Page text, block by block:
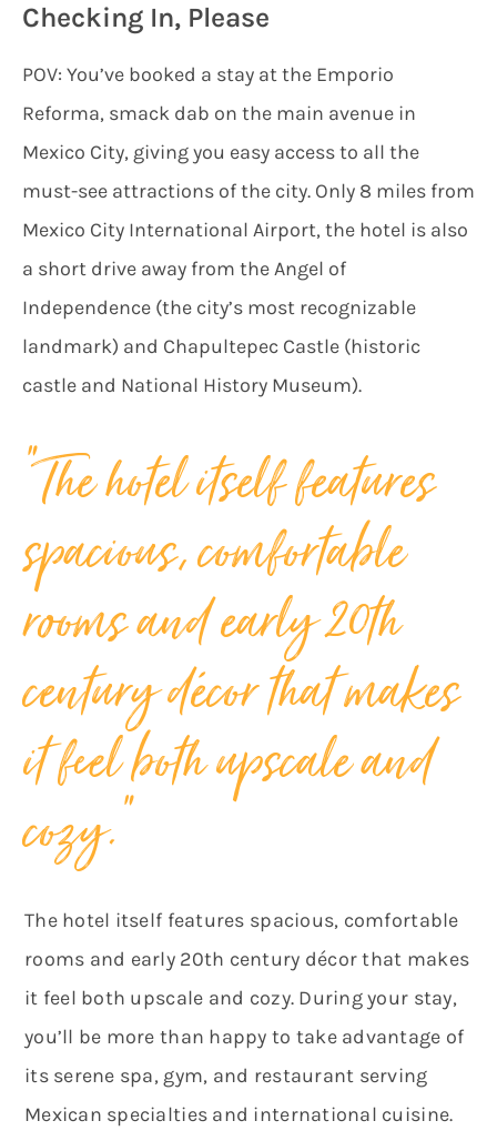
Checking In, Please
POV: You’ve booked a stay at the Emporio
Reforma, smack dab on the main avenue in
Mexico City, giving you easy access to all the
must-see attractions of the city. Only 8 miles from
Mexico City International Airport, the hotel is also
a short drive away from the Angel of
Independence (the city’s most recognizable
landmark) and Chapultepec Castle (historic
castle and National History Museum).
The hotel itself features spacious, comfortable
rooms and early 20th century décor that makes
it feel both upscale and cozy. During your stay,
you’ll be more than happy to take advantage of
its serene spa, gym, and restaurant serving
Mexican specialties and international cuisine.
“The hotel itself features
spacious, comfortable
rooms and early 20th
century décor that makes
it feel both upscale and
cozy.”